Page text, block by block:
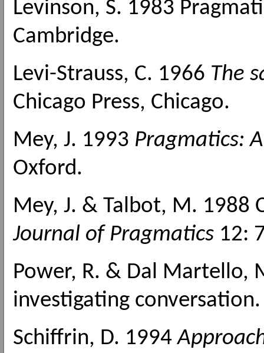
Levinson, S. 1983
Cambridge.
Levi-Strauss, C. 1966 The
Chicago Press, Chicago.
Mey, J. 1993 Pragmatics:
Oxford.
Mey, J. & Talbot, M. 1988
Journal of Pragmatics12:
Power, R. & Dal Martello,
investigating
Schiffrin, D. 1994